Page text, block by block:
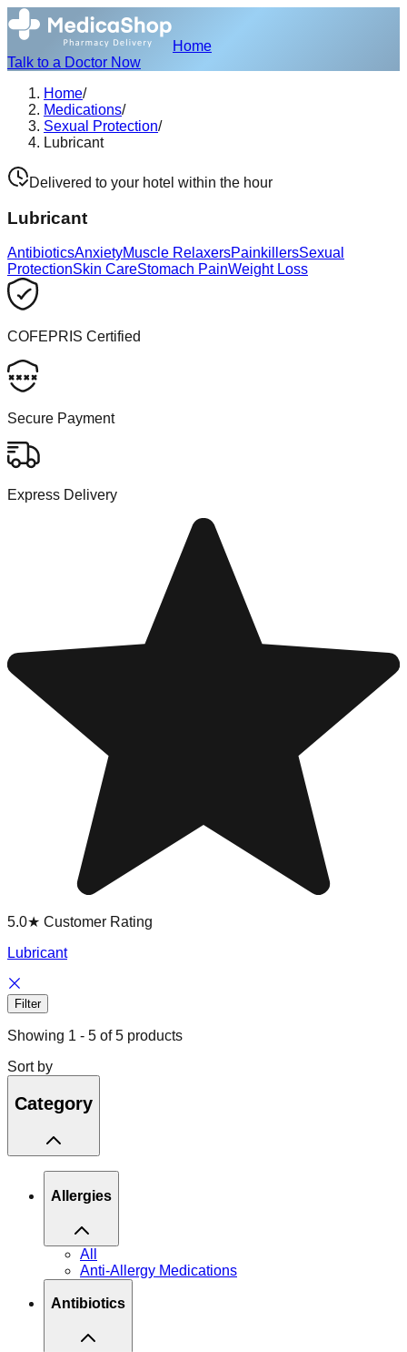
Home
Talk to a Doctor Now
Home/
Medications/
Sexual Protection/
Lubricant
Delivered to your hotel within the hour
Lubricant
AntibioticsAnxietyMuscle RelaxersPainkillersSexual
ProtectionSkin CareStomach PainWeight Loss
COFEPRIS Certified
Secure Payment
Express Delivery
5.0★ Customer Rating
Lubricant
Filter
Showing 1 - 5 of5 products
Sort by
Category
Allergies
All
Anti-Allergy Medications
Antibiotics